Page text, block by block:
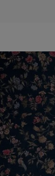
After cleaning,
Asian Paints